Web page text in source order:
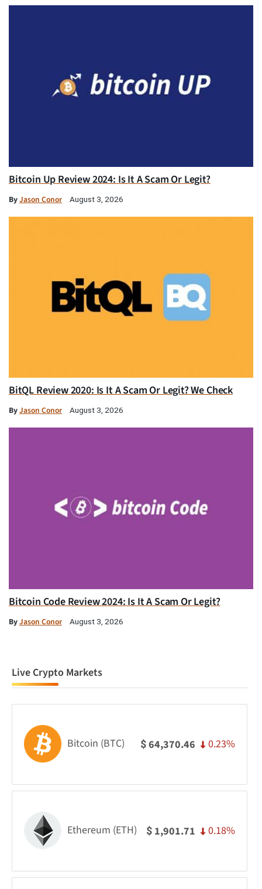
Bitcoin Up Review 2024: Is It A Scam Or Legit?
ByJason Conor August 3, 2026
BitQL Review 2020: Is It A Scam Or Legit? We Check
ByJason Conor August 3, 2026
Bitcoin Code Review 2024: Is It A Scam Or Legit?
ByJason Conor August 3, 2026
Live Crypto Markets
Bitcoin (BTC) $64,370.46 0.23%
Ethereum (ETH) $ 1,901.71 0.18%